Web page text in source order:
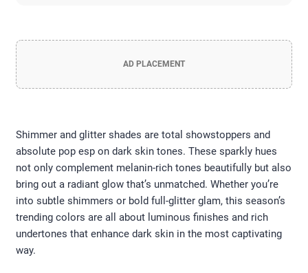
AD PLACEMENT
Shimmer and glitter shades are total showstoppers and
absolute pop esp on dark skin tones. These sparkly hues
not only complement melanin-rich tones beautifully but also
bring out a radiant glow that’s unmatched. Whether you’re
into subtle shimmers or bold full-glitter glam, this season’s
trending colors are all about luminous finishes and rich
undertones that enhance dark skin in the most captivating
way.